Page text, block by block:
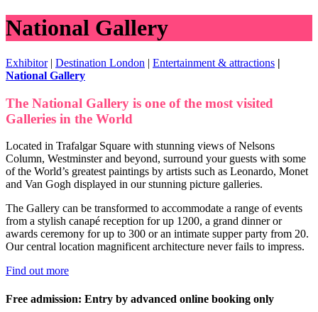
National Gallery
Exhibitor| Destination London | Entertainment & attractions |
National Gallery
The National Gallery is one of the most visited
Galleries in the World
Located in Trafalgar Square with stunning views of Nelsons
Column, Westminster and beyond, surround your guests with some
of the World’s greatest paintings by artists such as Leonardo, Monet
and Van Gogh displayed in our stunning picture galleries.
The Gallery can be transformed to accommodate a range of events
from a stylish canapé reception for up 1200, a grand dinner or
awards ceremony for up to 300 or an intimate supper party from 20.
Our central location magnificent architecture never fails to impress.
Find out more
Free admission: Entry by advanced online booking only